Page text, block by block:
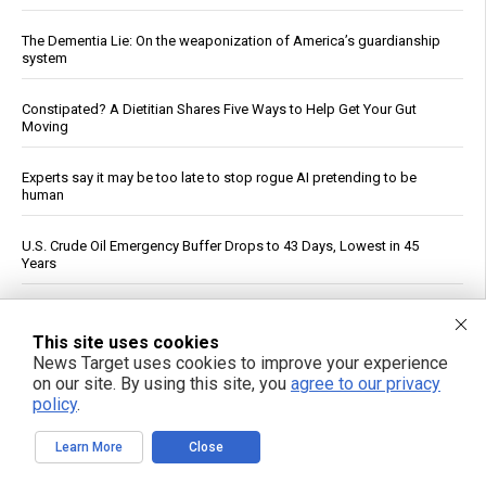
The Dementia Lie: On the weaponization of America’s guardianship
system
Constipated? A Dietitian Shares Five Ways to Help Get Your Gut
Moving
Experts say it may be too late to stop rogue AI pretending to be
human
U.S. Crude Oil Emergency Buffer Drops to 43 Days, Lowest in 45
Years
Officials: Hacks on U.S. Water Systems Follow Years of Warnings
FDA Approves Moderna’s mRNA Flu Vaccine for Adults 50 and Older
Morning routines can tame blood sugar spikes, new guidance
This site uses cookies
News Target uses cookies to improve your experience
on our site. By using this site, you agree to our privacy
policy.
Learn More Close